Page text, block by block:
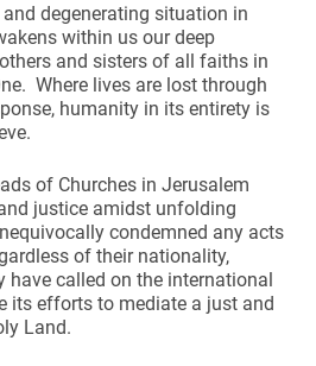
degenerating situation in
within us our deep
and sisters of all faiths in
Where lives are lost through
humanity in its entirety is
of Churches in Jerusalem
justice amidst unfolding
condemned any acts
of their nationality,
called on the international
its efforts to mediate a just and
Land.